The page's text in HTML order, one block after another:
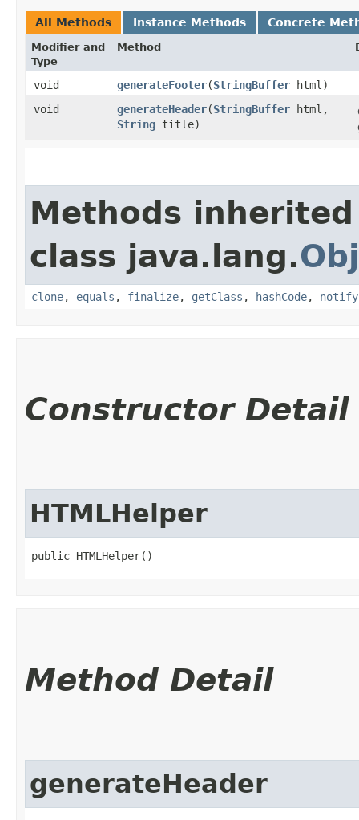
All Methods Instance Methods Concrete
Modifier and
Type
Method
void generateFooter​(StringBuffer html)
void
generateHeader​(StringBuffer html,
String title)
Methods
class java.lang.
clone, equals , finalize, getClass , hashCode, notify
Constructor Detail
HTMLHelper
public HTMLHelper()
Method Detail
generateHeader